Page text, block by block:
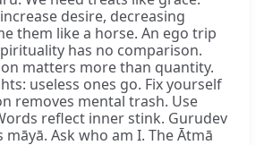
desire, decreasing
them like a horse. An ego trip
has no comparison.
matters more than quantity.
useless ones go. Fix yourself
removes mental trash. Use
reflect inner stink. Gurudev
māyā. Ask who am I. The Ātmā